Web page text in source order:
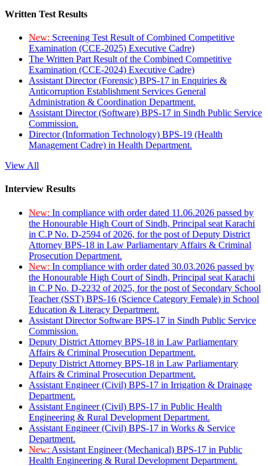
Written Test Results
New: Screening Test Result of Combined Competitive
Examination (CCE-2025) Executive Cadre)
The Written Part Result of the Combined Competitive
Examination (CCE-2024) Executive Cadre)
Assistant Director (Forensic) BPS-17 in Enquiries &
Anticorruption Establishment Services General
Administration & Coordination Department.
Assistant Director (Software) BPS-17 in Sindh Public Service
Commission.
Director (Information Technology) BPS-19 (Health
Management Cadre) in Health Department.
View All
Interview Results
New: In compliance with order dated 11.06.2026 passed by
the Honourable High Court of Sindh, Principal seat Karachi
in C.P No. D-2594 of 2026, for the post of Deputy District
Attorney BPS-18 in Law Parliamentary Affairs & Criminal
Prosecution Department.
New: In compliance with order dated 30.03.2026 passed by
the Honourable High Court of Sindh, Principal seat Karachi
in C.P No. D-2232 of 2025, for the post of Secondary School
Teacher (SST) BPS-16 (Science Category Female) in School
Education & Literacy Department.
Assistant Director Software BPS-17 in Sindh Public Service
Commission.
Deputy District Attorney BPS-18 in Law Parliamentary
Affairs & Criminal Prosecution Department.
Deputy District Attorney BPS-18 in Law Parliamentary
Affairs & Criminal Prosecution Department.
Assistant Engineer (Civil) BPS-17 in Irrigation & Drainage
Department.
Assistant Engineer (Civil) BPS-17 in Public Health
Engineering & Rural Development Department.
Assistant Engineer (Civil) BPS-17 in Works & Service
Department.
New: Assistant Engineer (Mechanical) BPS-17 in Public
Health Engineering & Rural Development Department.